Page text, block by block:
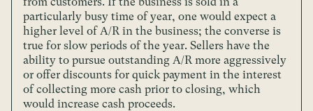
particularly busy time of year, one would expect a
higher level of A/R in the business; the converse is
true for slow periods of the year. Sellers have the
ability to pursue outstanding A/R more aggressively
or offer discounts for quick payment in the interest
of collecting more cash prior to closing, which
would increase cash proceeds.